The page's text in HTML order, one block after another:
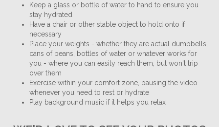
Keep a glass or bottle of water to hand to ensure you
stay hydrated
Have a chair or other stable object to hold onto if
necessary
Place your weights - whether they are actual dumbbells,
cans of beans, bottles of water or whatever works for
you - where you can easily reach them, but won't trip
over them
Exercise within your comfort zone, pausing the video
whenever you need to rest or hydrate
Play background music if it helps you relax